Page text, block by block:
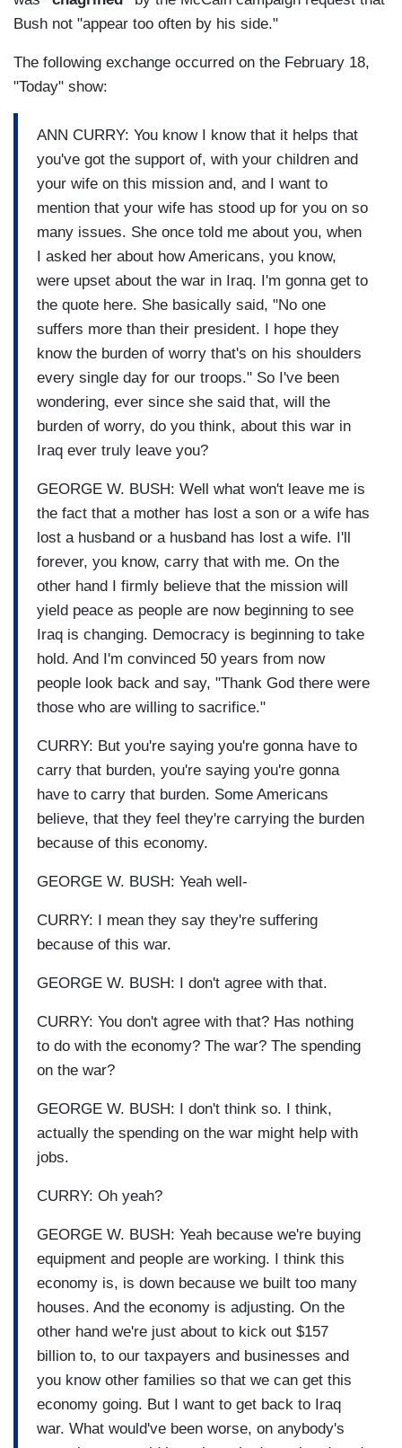
Bush not "appear too often by his side."
The following exchange occurred on the February 18,
"Today" show:
ANN CURRY: You know I know that it helps that
you've got the support of, with your children and
your wife on this mission and, and I want to
mention that your wife has stood up for you on so
many issues. She once told me about you, when
I asked her about how Americans, you know,
were upset about the war in Iraq. I'm gonna get to
the quote here. She basically said, "No one
suffers more than their president. I hope they
know the burden of worry that's on his shoulders
every single day for our troops." So I've been
wondering, ever since she said that, will the
burden of worry, do you think, about this war in
Iraq ever truly leave you?
GEORGE W. BUSH: Well what won't leave me is
the fact that a mother has lost a son or a wife has
lost a husband or a husband has lost a wife. I'll
forever, you know, carry that with me. On the
other hand I firmly believe that the mission will
yield peace as people are now beginning to see
Iraq is changing. Democracy is beginning to take
hold. And I'm convinced 50 years from now
people look back and say, "Thank God there were
those who are willing to sacrifice."
CURRY: But you're saying you're gonna have to
carry that burden, you're saying you're gonna
have to carry that burden. Some Americans
believe, that they feel they're carrying the burden
because of this economy.
GEORGE W. BUSH: Yeah well-
CURRY: I mean they say they're suffering
because of this war.
GEORGE W. BUSH: I don't agree with that.
CURRY: You don't agree with that? Has nothing
to do with the economy? The war? The spending
on the war?
GEORGE W. BUSH: I don't think so. I think,
actually the spending on the war might help with
jobs.
CURRY: Oh yeah?
GEORGE W. BUSH: Yeah because we're buying
equipment and people are working. I think this
economy is, is down because we built too many
houses. And the economy is adjusting. On the
other hand we're just about to kick out $157
billion to, to our taxpayers and businesses and
you know other families so that we can get this
economy going. But I want to get back to Iraq
war. What would've been worse, on anybody's